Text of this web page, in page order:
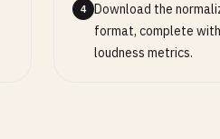
4
Download the
format, complete
loudness metrics.